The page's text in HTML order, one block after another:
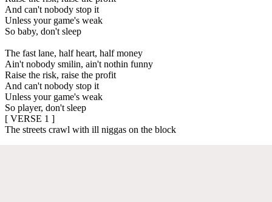
And can't nobody stop it
Unless your game's weak
So baby, don't sleep
The fast lane, half heart, half money
Ain't nobody smilin, ain't nothin funny
Raise the risk, raise the profit
And can't nobody stop it
Unless your game's weak
So player, don't sleep
[ VERSE 1 ]
The streets crawl with ill niggas on the block